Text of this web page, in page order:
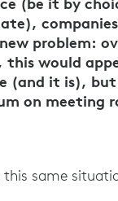
problem:
this would
(and it is),
on meeting
this same